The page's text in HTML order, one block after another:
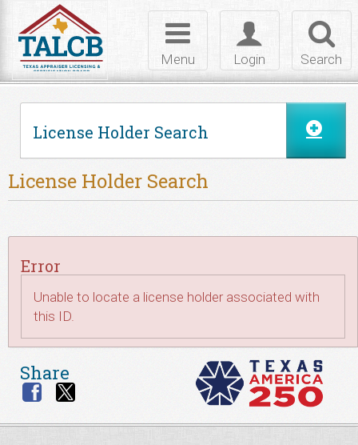
Search
Toggle
login
Login
Toggle
navigation
Menu
License Holder Search
License Holder Search
Error
Unable to locate a license holder associated with
this ID.
Share